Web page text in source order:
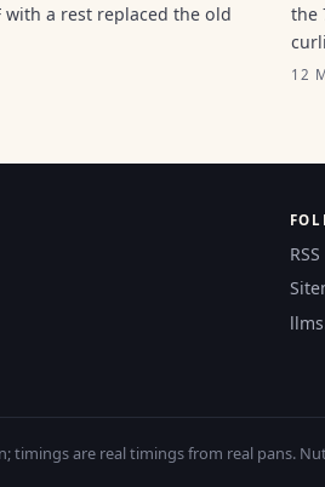
with a rest replaced the old
the
12
RSS
timings are real timings from real pans.